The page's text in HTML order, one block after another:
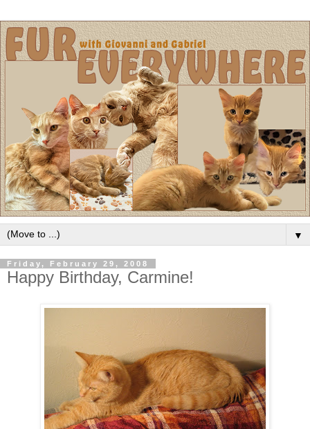
▼
Friday, February 29, 2008
Happy Birthday, Carmine!